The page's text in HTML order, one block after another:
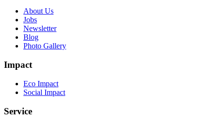
About Us
Jobs
Newsletter
Blog
Photo Gallery
Impact
Eco Impact
Social Impact
Service